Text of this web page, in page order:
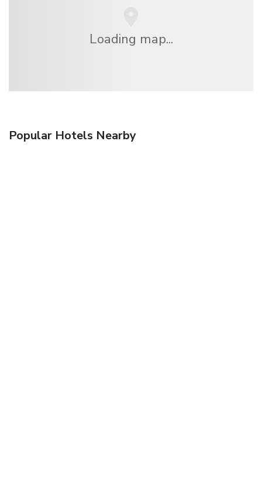
Loading map...
Popular Hotels Nearby